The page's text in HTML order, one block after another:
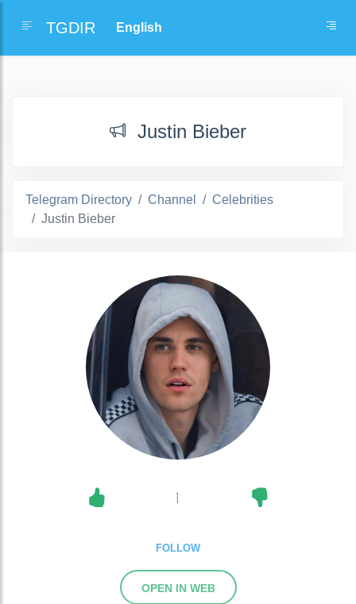
TGDIR
Justin Bieber
Telegram Directory Channel
Celebrities
Justin Bieber
1
FOLLOW
OPEN IN WEB